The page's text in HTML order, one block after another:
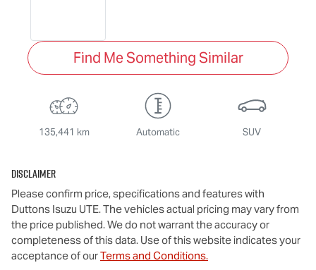
Find Me Something Similar
135,441 km Automatic SUV
Disclaimer
Please confirm price, specifications and features with
Duttons Isuzu UTE. The vehicles actual pricing may vary from
the price published. We do not warrant the accuracy or
completeness of this data. Use of this website indicates your
acceptance of ourTerms and Conditions.